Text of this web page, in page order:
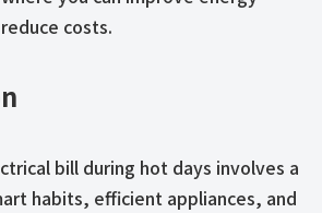
costs.
bill during hot days involves a
habits, efficient appliances, and